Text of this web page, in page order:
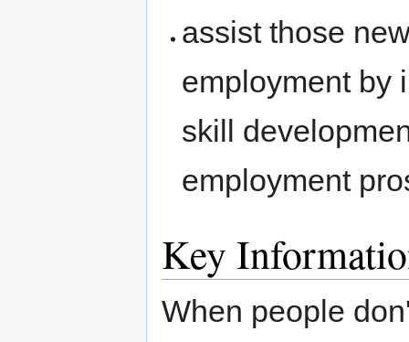
assist those
employment by
skill
employment
Key
When people